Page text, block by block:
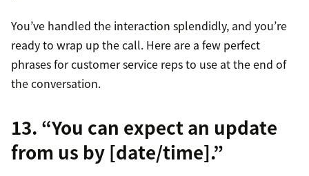
You’ve handled the interaction splendidly, and you’re
ready to wrap up the call. Here are a few perfect
phrases for customer service reps to use at the end of
the conversation.
13. “You can expect an update
from us by [date/time].”